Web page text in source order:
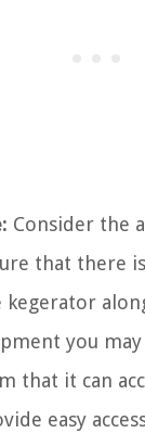
Consider the
that there
you
that it can
easy